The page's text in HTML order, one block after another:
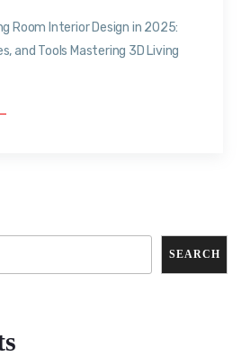
Room Interior Design in 2025:
and Tools Mastering 3D Living
SEARCH